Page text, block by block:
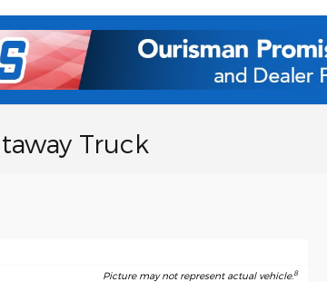
Truck
Picture may not represent actual vehicle.8